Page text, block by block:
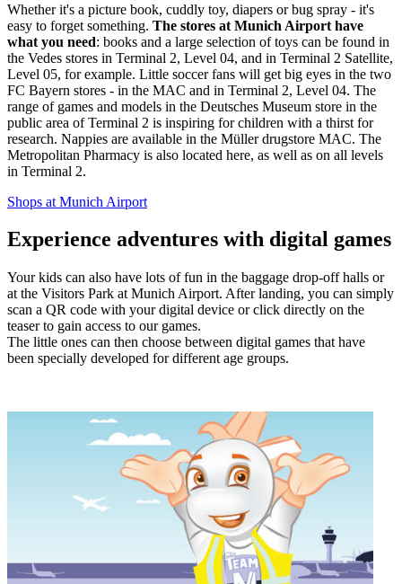
Whether it's a picture book, cuddly toy, diapers or bug spray - it's
easy to forget something. The stores at Munich Airport have
what you need: books and a large selection of toys can be found in
the Vedes stores in Terminal 2, Level 04, and in Terminal 2 Satellite,
Level 05, for example. Little soccer fans will get big eyes in the two
FC Bayern stores - in the MAC and in Terminal 2, Level 04. The
range of games and models in the Deutsches Museum store in the
public area of Terminal 2 is inspiring for children with a thirst for
research. Nappies are available in the Müller drugstore MAC. The
Metropolitan Pharmacy is also located here, as well as on all levels
in Terminal 2.
Shops at Munich Airport
Experience adventures with digital games
Your kids can also have lots of fun in the baggage drop-off halls or
at the Visitors Park at Munich Airport. After landing, you can simply
scan a QR code with your digital device or click directly on the
teaser to gain access to our games.
The little ones can then choose between digital games that have
been specially developed for different age groups.